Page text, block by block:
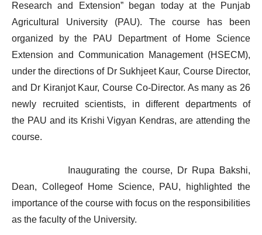
Research and Extension” began today at the Punjab
Agricultural University (PAU). The course has been
organized by the PAU Department of Home Science
Extension and Communication Management (HSECM),
under the directions of Dr Sukhjeet Kaur, Course Director,
and Dr Kiranjot Kaur, Course Co-Director. As many as 26
newly recruited scientists, in different departments of
the PAU and its Krishi Vigyan Kendras, are attending the
course.
Inaugurating the course, Dr Rupa Bakshi,
Dean, Collegeof Home Science, PAU, highlighted the
importance of the course with focus on the responsibilities
as the faculty of the University.